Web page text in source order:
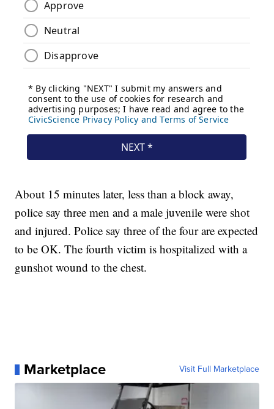
About 15 minutes later, less than a block away,
police say three men and a male juvenile were shot
and injured. Police say three of the four are expected
to be OK. The fourth victim is hospitalized with a
gunshot wound to the chest.
Marketplace Visit Full Marketplace